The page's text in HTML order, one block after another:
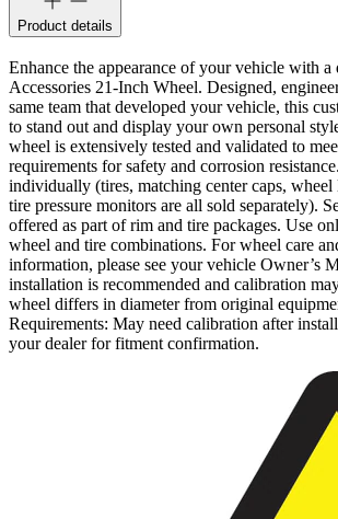
Product details
Enhance the appearance of your vehicle with
Accessories 21-Inch Wheel. Designed,
same team that developed your vehicle, this
to stand out and display your own personal
wheel is extensively tested and validated to
requirements for safety and corrosion
individually (tires, matching center caps, wheel
tire pressure monitors are all sold separately).
offered as part of rim and tire packages. Use
wheel and tire combinations. For wheel care
information, please see your vehicle Owner’s
installation is recommended and calibration
wheel differs in diameter from original
Requirements: May need calibration after
your dealer for fitment confirmation.